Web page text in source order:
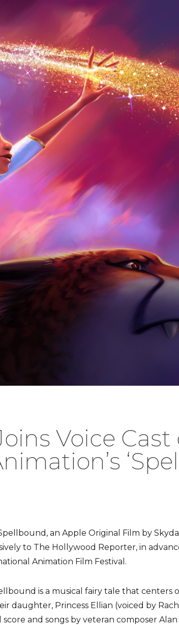
Voice Cast
an Apple Original Film by
to The Hollywood Reporter, in
Animation Film Festival.
is a musical fairy tale that
daughter, Princess Ellian (voiced by
and songs by veteran composer